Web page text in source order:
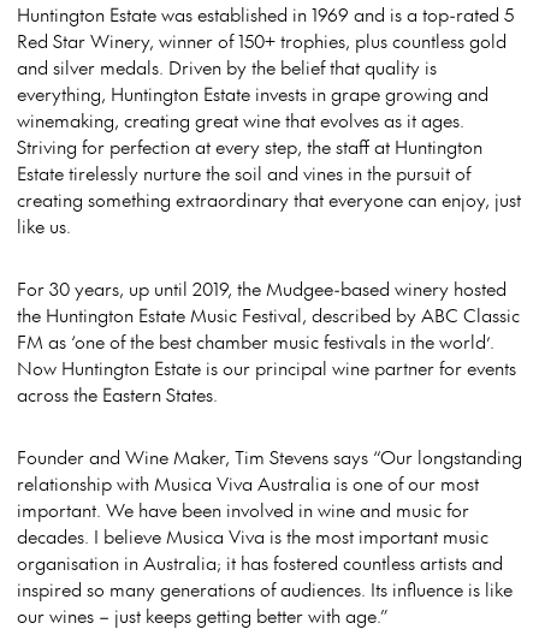
Huntington Estate was established in 1969 and is a top-rated 5
Red Star Winery, winner of 150+ trophies, plus countless gold
and silver medals. Driven by the belief that quality is
everything, Huntington Estate invests in grape growing and
winemaking, creating great wine that evolves as it ages.
Striving for perfection at every step, the staff at Huntington
Estate tirelessly nurture the soil and vines in the pursuit of
creating something extraordinary that everyone can enjoy, just
like us.
For 30 years, up until 2019, the Mudgee-based winery hosted
the Huntington Estate Music Festival, described by ABC Classic
FM as ‘one of the best chamber music festivals in the world’.
Now Huntington Estate is our principal wine partner for events
across the Eastern States.
Founder and Wine Maker, Tim Stevens says “Our longstanding
relationship with Musica Viva Australia is one of our most
important. We have been involved in wine and music for
decades. I believe Musica Viva is the most important music
organisation in Australia; it has fostered countless artists and
inspired so many generations of audiences. Its influence is like
our wines – just keeps getting better with age.”